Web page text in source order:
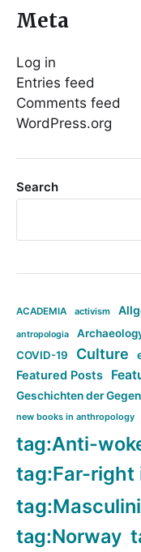
Meta
Log in
Entries feed
Comments feed
WordPress.org
Search
ACADEMIA activism
antropologia
COVID-19 Culture
Featured Posts
Geschichten der
new books in anthropology
tag:Anti-
tag:Far-right
tag:Norway